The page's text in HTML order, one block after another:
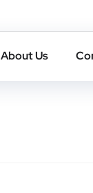
About Us